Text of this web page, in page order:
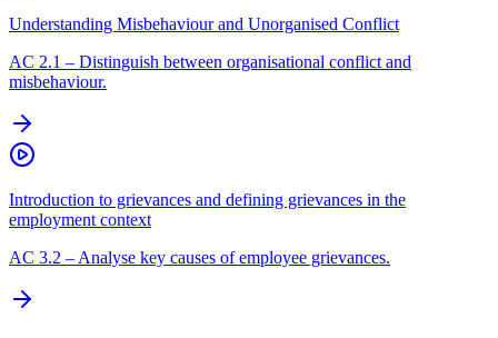
Understanding Misbehaviour and Unorganised Conflict
AC 2.1 – Distinguish between organisational conflict and
misbehaviour.
Introduction to grievances and defining grievances in the
employment context
AC 3.2 – Analyse key causes of employee grievances.